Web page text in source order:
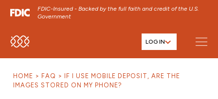
FDIC-Insured - Backed by the full faith and credit of the U.S.
Government
SKIP TO MAIN MENU
SKIP TO FOOTER CONTENT
LOG IN
HOME FAQ
IF I USE MOBILE DEPOSIT, ARE THE
IMAGES STORED ON MY PHONE?